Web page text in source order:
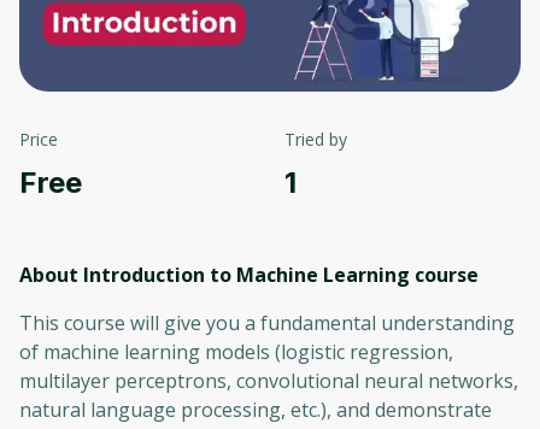
Price
Free
Tried by
1
About Introduction to Machine Learning course
This course will give you a fundamental understanding
of machine learning models (logistic regression,
multilayer perceptrons, convolutional neural networks,
natural language processing, etc.), and demonstrate